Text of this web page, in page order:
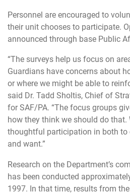
Personnel are encouraged to
their unit chooses to participate.
announced through base Public
“The surveys help us focus on
Guardians have concerns about
or where we might be able to
said Dr. Tadd Sholtis, Chief of
for SAF/PA. “The focus groups
how they think we should do that.
thoughtful participation in both to
and want.”
Research on the Department’s
has been conducted
1997. In that time, results from